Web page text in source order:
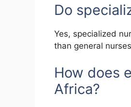
Do
Yes, specialized
than general
How does
Africa?